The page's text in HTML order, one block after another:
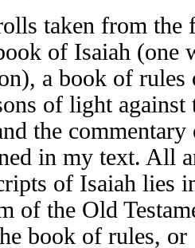
taken from the
of Isaiah (one
a book of rules
of light against
the
in my text. All
of Isaiah lies
of the Old
book of rules,